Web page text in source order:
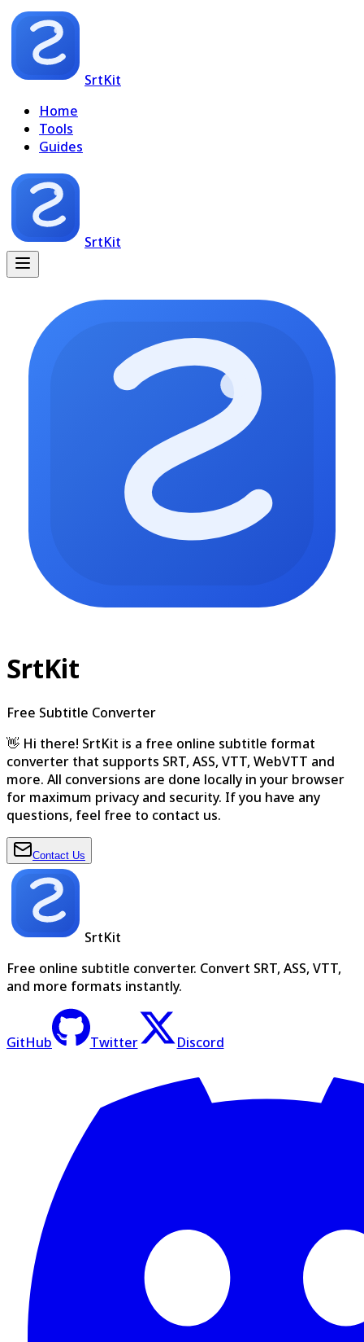
SrtKit
Home
Tools
Guides
SrtKit
SrtKit
Free Subtitle Converter
👋 Hi there! SrtKit is a free online subtitle format
converter that supports SRT, ASS, VTT, WebVTT and
more. All conversions are done locally in your browser
for maximum privacy and security. If you have any
questions, feel free to contact us.
Contact Us
SrtKit
Free online subtitle converter. Convert SRT, ASS, VTT,
and more formats instantly.
GitHub Twitter Discord